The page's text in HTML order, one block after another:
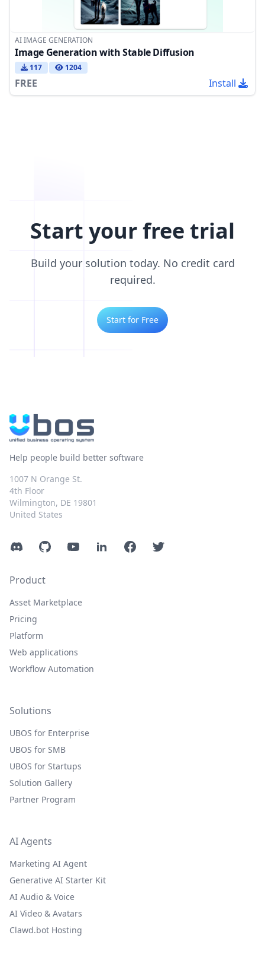
AI IMAGE GENERATION
Image Generation with Stable Diffusion
117 1204
FREE Install
Start your free trial
Build your solution today. No credit card
required.
Start for Free
Help people build better software
1007 N Orange St.
4th Floor
Wilmington, DE 19801
United States
DiscordGitHubYouTubeLinkedInFacebookTwitter
Product
Asset Marketplace
Pricing
Platform
Web applications
Workflow Automation
Solutions
UBOS for Enterprise
UBOS for SMB
UBOS for Startups
Solution Gallery
Partner Program
AI Agents
Marketing AI Agent
Generative AI Starter Kit
AI Audio & Voice
AI Video & Avatars
Clawd.bot Hosting